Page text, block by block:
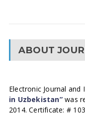
ABOUT
Electronic Journal
in Uzbekistan”was
2014. Certificate: #